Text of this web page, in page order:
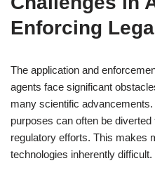
Enforcing
The application and
agents face significant
many scientific
purposes can often be
regulatory efforts. This makes
technologies inherently difficult.